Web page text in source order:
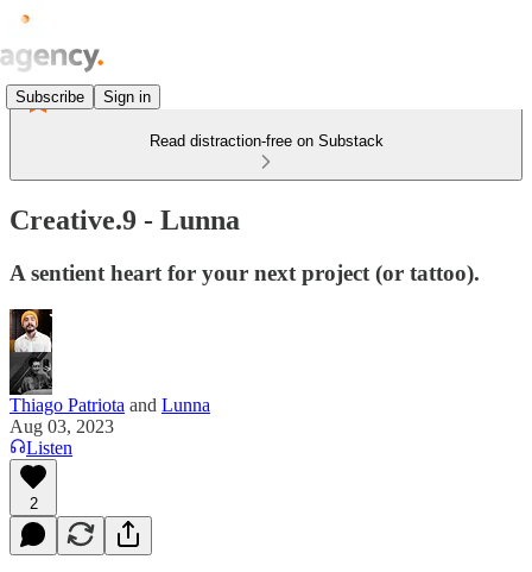
Subscribe Sign in
Read distraction-free on Substack
Creative.9 - Lunna
A sentient heart for your next project (or tattoo).
Thiago Patriota and Lunna
Aug 03, 2023
Listen
2